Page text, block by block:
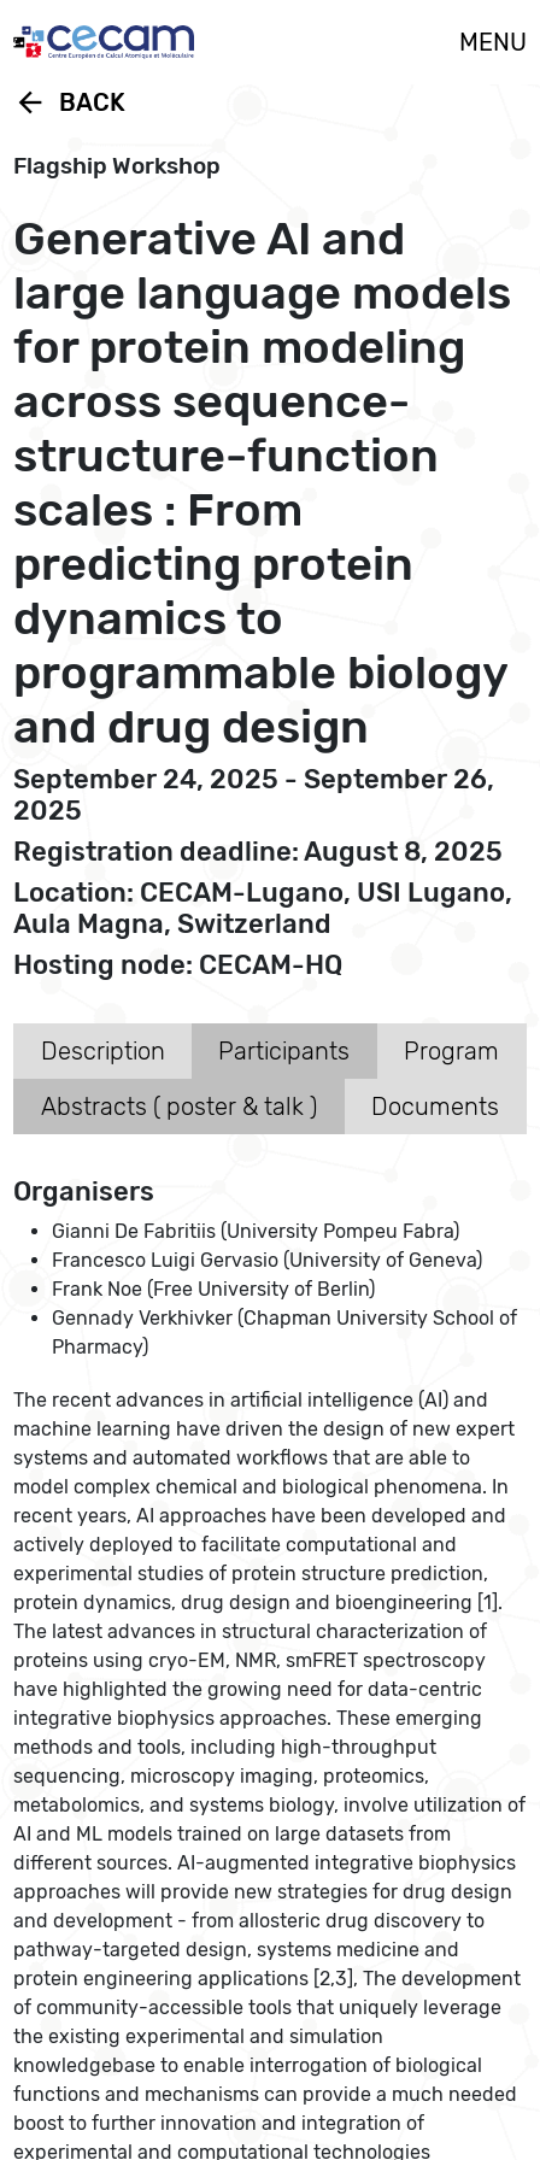
MENU
arrow_back BACK
Flagship Workshop
Generative AI and
large language models
for protein modeling
across sequence-
structure-function
scales : From
predicting protein
dynamics to
programmable biology
and drug design
September 24, 2025 - September 26,
2025
Registration deadline: August 8, 2025
Location: CECAM-Lugano, USI Lugano,
Aula Magna, Switzerland
Hosting node: CECAM-HQ
Description Participants
Program
Abstracts ( poster & talk )
Documents
Organisers
Gianni De Fabritiis (University Pompeu Fabra)
Francesco Luigi Gervasio (University of Geneva)
Frank Noe (Free University of Berlin)
Gennady Verkhivker (Chapman University School of
Pharmacy)
The recent advances in artificial intelligence (AI) and
machine learning have driven the design of new expert
systems and automated workflows that are able to
model complex chemical and biological phenomena. In
recent years, AI approaches have been developed and
actively deployed to facilitate computational and
experimental studies of protein structure prediction,
protein dynamics, drug design and bioengineering [1].
The latest advances in structural characterization of
proteins using cryo-EM, NMR, smFRET spectroscopy
have highlighted the growing need for data-centric
integrative biophysics approaches. These emerging
methods and tools, including high-throughput
sequencing, microscopy imaging, proteomics,
metabolomics, and systems biology, involve utilization of
AI and ML models trained on large datasets from
different sources. AI-augmented integrative biophysics
approaches will provide new strategies for drug design
and development - from allosteric drug discovery to
pathway-targeted design, systems medicine and
protein engineering applications [2,3], The development
of community-accessible tools that uniquely leverage
the existing experimental and simulation
knowledgebase to enable interrogation of biological
functions and mechanisms can provide a much needed
boost to further innovation and integration of
experimental and computational technologies
Cookies management panel